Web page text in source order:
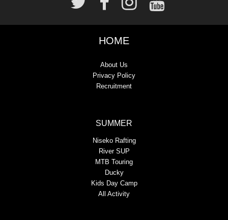
HOME
About Us
Privacy Policy
Recruitment
SUMMER
Niseko Rafting
River SUP
MTB Touring
Ducky
Kids Day Camp
All Activity